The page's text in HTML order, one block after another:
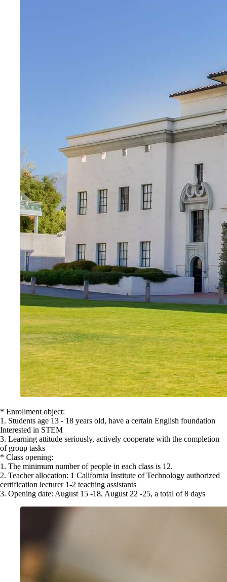
* Enrollment object:
1. Students age 13 - 18 years old, have a certain English foundation
Interested in STEM
3. Learning attitude seriously, actively cooperate with the completion
of group tasks
* Class opening:
1. The minimum number of people in each class is 12.
2. Teacher allocation: 1 California Institute of Technology authorized
certification lecturer 1-2 teaching assistants
3. Opening date: August 15 -18, August 22 -25, a total of 8 days